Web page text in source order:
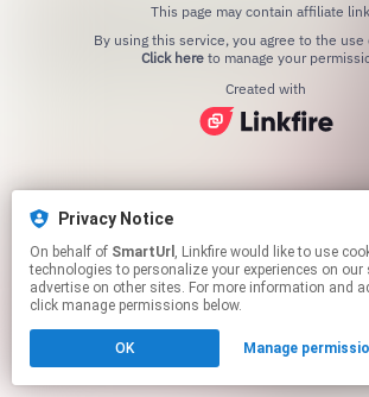
Privacy Notice
On behalf of SmartUrl , Linkfire would like to use cookies and similar
technologies to personalize your experiences on
advertise on other sites. For more information and
click manage permissions below.
OK Manage
This page may contain affiliate
Click hereto manage your
Created with